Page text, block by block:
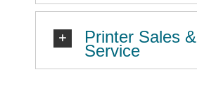
Printer Sales &
Service